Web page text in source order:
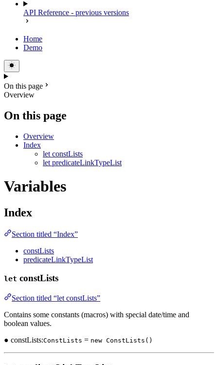
API Reference - previous versions
Home
Demo
On this page
Overview
On this page
Overview
Index
let constLists
let predicateLinkTypeList
Variables
Index
Section titled “Index”
constLists
predicateLinkTypeList
let constLists
Section titled “let constLists”
Contains some constants (macros) with special date/time and
boolean values.
● constLists:ConstLists = new ConstLists()